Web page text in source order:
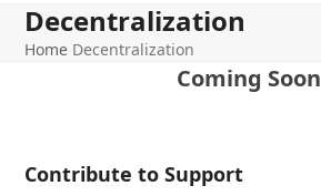
Decentralization
Home Decentralization
Coming Soon
Contribute to Support